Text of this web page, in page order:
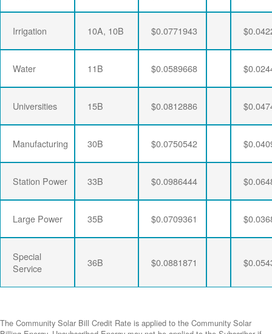
Irrigation 10A, 10B $0.0771943
Water 11B $0.0589668
Universities 15B $0.0812886
Manufacturing 30B $0.0750542
Station Power 33B $0.0986444
Large Power 35B $0.0709361
Special
Service
36B $0.0881871
The Community Solar Bill Credit Rate is applied to the Community Solar